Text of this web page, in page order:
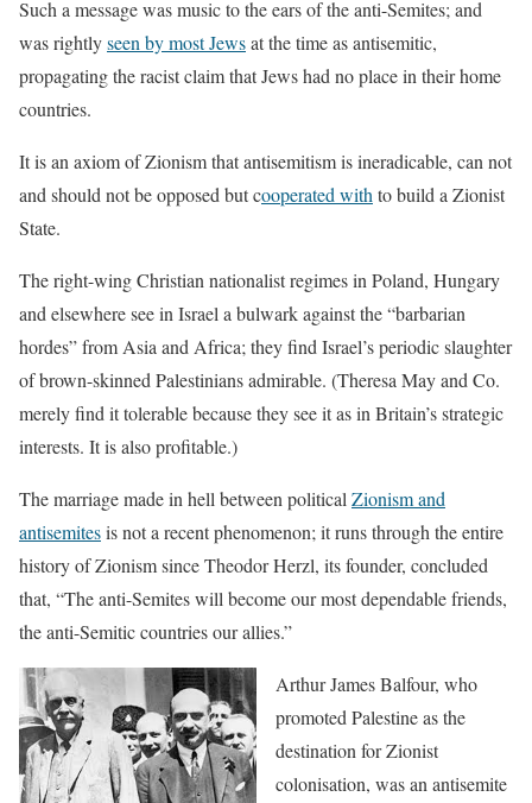
Such a message was music to the ears of the anti-Semites; and
was rightlyseen by most Jewsat the time as antisemitic,
propagating the racist claim that Jews had no place in their home
countries.
It is an axiom of Zionism that antisemitism is ineradicable, can not
and should not be opposed but cooperated with to build a Zionist
State.
The right-wing Christian nationalist regimes in Poland, Hungary
and elsewhere see in Israel a bulwark against the “barbarian
hordes” from Asia and Africa; they find Israel’s periodic slaughter
of brown-skinned Palestinians admirable. (Theresa May and Co.
merely find it tolerable because they see it as in Britain’s strategic
interests. It is also profitable.)
The marriage made in hell between political Zionism and
antisemitesis not a recent phenomenon; it runs through the entire
history of Zionism since Theodor Herzl, its founder, concluded
that, “The anti-Semites will become our most dependable friends,
the anti-Semitic countries our allies.”
Arthur James Balfour, who
promoted Palestine as the
destination for Zionist
colonisation, was an antisemite